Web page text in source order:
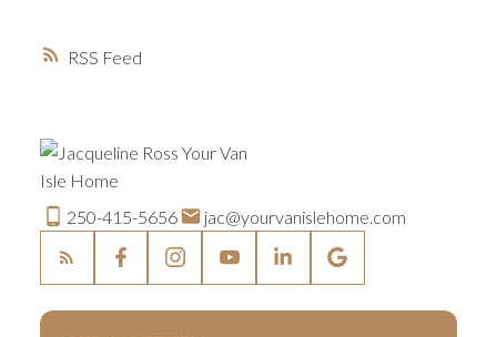
RSS
250-415-5656 jac@yourvanislehome.com